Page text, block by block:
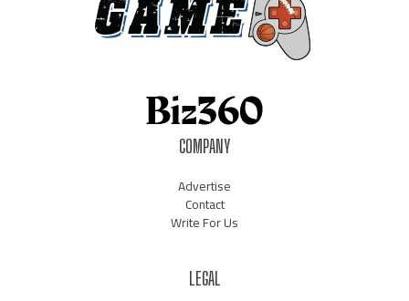
COMPANY
Advertise
Contact
Write For Us
LEGAL